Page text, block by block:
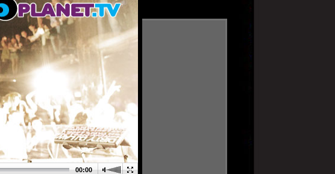
00:00